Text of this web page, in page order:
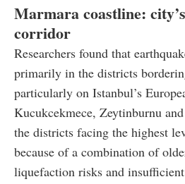
Marmara coastline:
corridor
Researchers found that
primarily in the districts
particularly on Istanbul’s
Kucukcekmece, Zeytinburnu
the districts facing the highest
because of a combination of
liquefaction risks and